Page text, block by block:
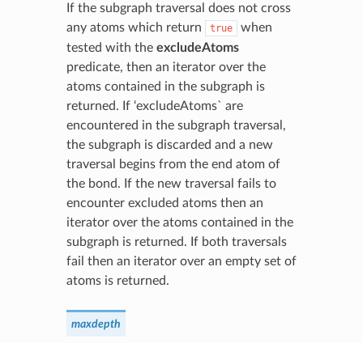
If the subgraph traversal does not cross
any atoms which return
true
when
tested with the excludeAtoms
predicate, then an iterator over the
atoms contained in the subgraph is
returned. If ‘excludeAtoms` are
encountered in the subgraph traversal,
the subgraph is discarded and a new
traversal begins from the end atom of
the bond. If the new traversal fails to
encounter excluded atoms then an
iterator over the atoms contained in the
subgraph is returned. If both traversals
fail then an iterator over an empty set of
atoms is returned.
maxdepth